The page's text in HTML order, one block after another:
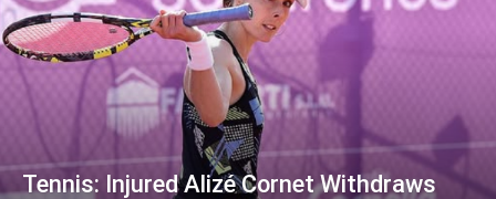
Tennis: Injured Alizé Cornet Withdraws